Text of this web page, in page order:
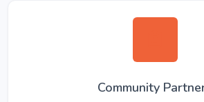
Community